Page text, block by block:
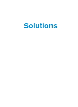
Solutions